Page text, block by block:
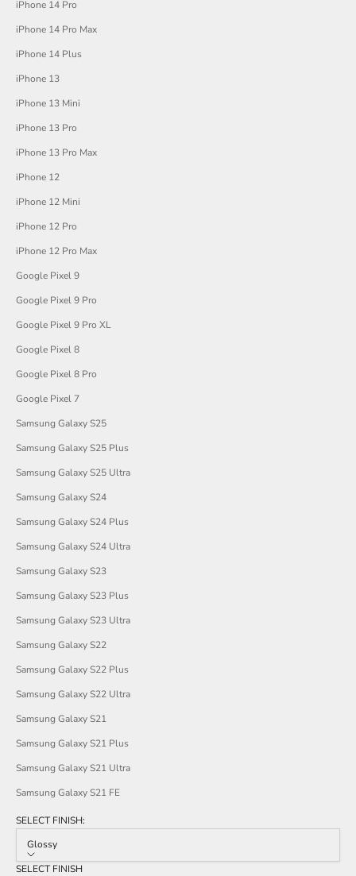
iPhone 14 Pro
iPhone 14 Pro Max
iPhone 14 Plus
iPhone 13
iPhone 13 Mini
iPhone 13 Pro
iPhone 13 Pro Max
iPhone 12
iPhone 12 Mini
iPhone 12 Pro
iPhone 12 Pro Max
Google Pixel 9
Google Pixel 9 Pro
Google Pixel 9 Pro XL
Google Pixel 8
Google Pixel 8 Pro
Google Pixel 7
Samsung Galaxy S25
Samsung Galaxy S25 Plus
Samsung Galaxy S25 Ultra
Samsung Galaxy S24
Samsung Galaxy S24 Plus
Samsung Galaxy S24 Ultra
Samsung Galaxy S23
Samsung Galaxy S23 Plus
Samsung Galaxy S23 Ultra
Samsung Galaxy S22
Samsung Galaxy S22 Plus
Samsung Galaxy S22 Ultra
Samsung Galaxy S21
Samsung Galaxy S21 Plus
Samsung Galaxy S21 Ultra
Samsung Galaxy S21 FE
SELECT FINISH:
Glossy
SELECT FINISH